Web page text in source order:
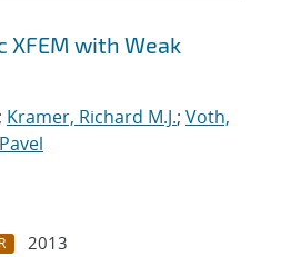
XFEM with Weak
; Kramer, Richard M.J.; Voth,
2013